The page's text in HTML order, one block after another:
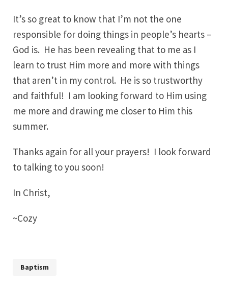
It’s so great to know that I’m not the one
responsible for doing things in people’s hearts –
God is. He has been revealing that to me as I
learn to trust Him more and more with things
that aren’t in my control. He is so trustworthy
and faithful! I am looking forward to Him using
me more and drawing me closer to Him this
summer.
Thanks again for all your prayers! I look forward
to talking to you soon!
In Christ,
~Cozy
Baptism